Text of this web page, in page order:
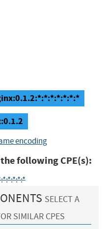
encoding
following CPE(s):
SELECT A
SIMILAR CPES